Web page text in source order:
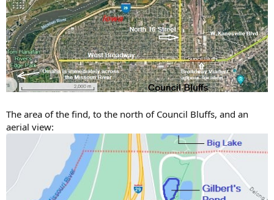
The area of the find, to the north of Council Bluffs, and an
aerial view: